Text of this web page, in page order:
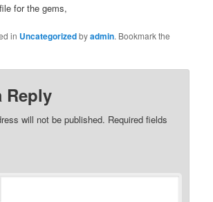
for the gems,
in Uncategorizedbyadmin. Bookmark the
Reply
will not be published. Required fields